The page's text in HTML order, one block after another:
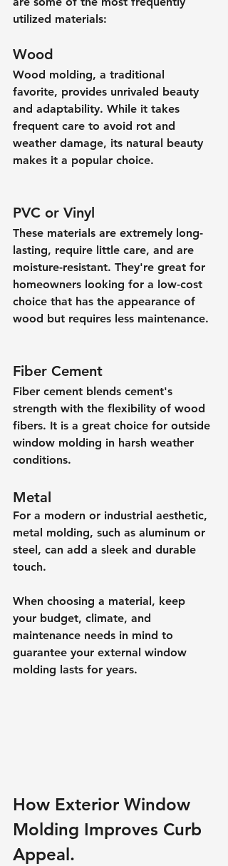
utilized materials:
Wood
Wood molding, a traditional
favorite, provides unrivaled beauty
and adaptability. While it takes
frequent care to avoid rot and
weather damage, its natural beauty
makes it a popular choice.
PVC or Vinyl
These materials are extremely long-
lasting, require little care, and are
moisture-resistant. They're great for
homeowners looking for a low-cost
choice that has the appearance of
wood but requires less maintenance.
Fiber Cement
Fiber cement blends cement's
strength with the flexibility of wood
fibers. It is a great choice for outside
window molding in harsh weather
conditions.
Metal
For a modern or industrial aesthetic,
metal molding, such as aluminum or
steel, can add a sleek and durable
touch.
When choosing a material, keep
your budget, climate, and
maintenance needs in mind to
guarantee your external window
molding lasts for years.
How Exterior Window
Molding Improves Curb
Appeal.